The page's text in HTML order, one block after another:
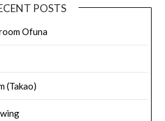
POSTS
Ofuna
(Takao)